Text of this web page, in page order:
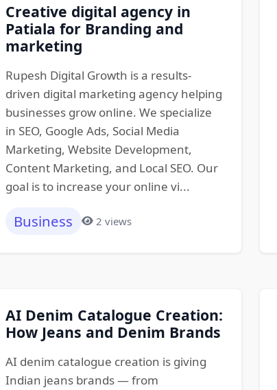
Creative digital agency in
Patiala for Branding and
marketing
Rupesh Digital Growth is a results-
driven digital marketing agency helping
businesses grow online. We specialize
in SEO, Google Ads, Social Media
Marketing, Website Development,
Content Marketing, and Local SEO. Our
goal is to increase your online vi...
Business 2 views
AI Denim Catalogue Creation:
How Jeans and Denim Brands
AI denim catalogue creation is giving
Indian jeans brands — from